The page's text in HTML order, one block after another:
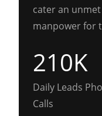
cater an
manpower for
210K
Daily Leads
Calls